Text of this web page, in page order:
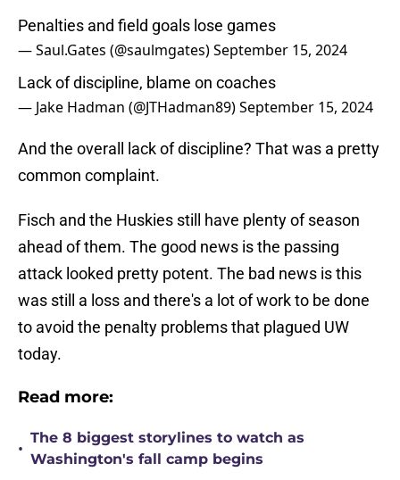
Penalties and field goals lose games
— Saul.Gates (@saulmgates)September 15, 2024
Lack of discipline, blame on coaches
— Jake Hadman (@JTHadman89)September 15, 2024
And the overall lack of discipline? That was a pretty
common complaint.
Fisch and the Huskies still have plenty of season
ahead of them. The good news is the passing
attack looked pretty potent. The bad news is this
was still a loss and there's a lot of work to be done
to avoid the penalty problems that plagued UW
today.
Read more:
•
The 8 biggest storylines to watch as
Washington's fall camp begins